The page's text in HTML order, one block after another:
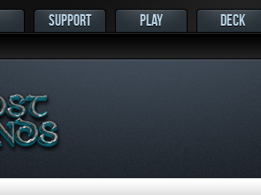
SUPPORT PLAY DECK